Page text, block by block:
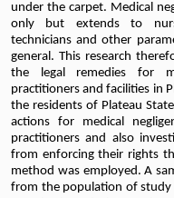
under the carpet. Medical
only but extends to
technicians and other
general. This research
the legal remedies for
practitioners and facilities in
the residents of Plateau
actions for medical
practitioners and also
from enforcing their rights
method was employed. A
from the population of study